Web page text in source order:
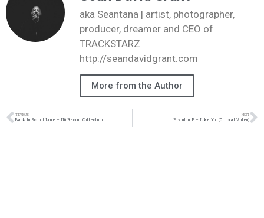
aka Seantana | artist, photographer,
producer, dreamer and CEO of
TRACKSTARZ
http://seandavidgrant.com
More from the Author
PREVIOUS
Back to School Line – 116 Racing Collection
NEXT
Brvndon P – Like You (Official Video)